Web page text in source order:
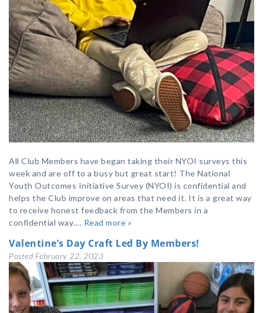
All Club Members have began taking their NYOI surveys this
week and are off to a busy but great start! The National
Youth Outcomes Initiative Survey (NYOI) is confidential and
helps the Club improve on areas that need it. It is a great way
to receive honest feedback from the Members in a
confidential way…. Read more »
Valentine’s Day Craft Led By Members!
Posted February 22, 2023